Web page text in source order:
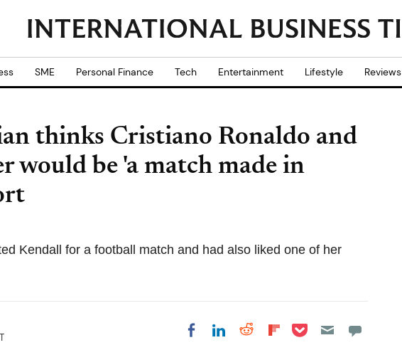
SME Personal Finance Tech Entertainment Lifestyle Reviews
thinks Cristiano Ronaldo and
would be 'a match made in
Kendall for a football match and had also liked one of her
Share on Facebook
Share on LinkedIn
Share on Reddit
Share on
Share on Pocket